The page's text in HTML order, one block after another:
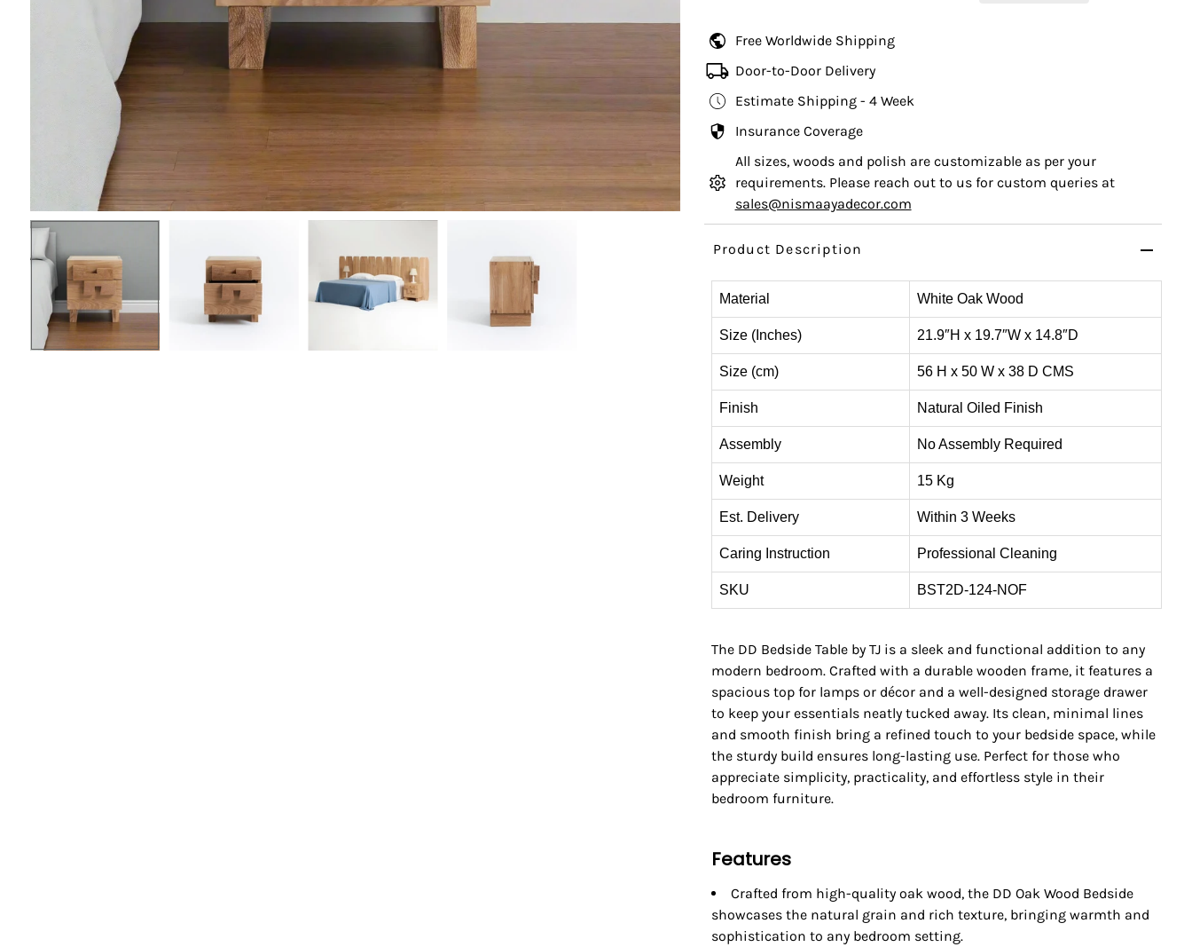
Free Worldwide Shipping
Door-to-Door Delivery
Estimate Shipping - 4 Week
Insurance Coverage
All sizes, woods and polish are customizable as per your
requirements. Please reach out to us for custom queries at
sales@nismaayadecor.com
Product Description
Material White Oak Wood
Size (Inches) 21.9″H x 19.7″W x 14.8″D
Size (cm) 56 H x 50 W x 38 D CMS
Finish Natural Oiled Finish
Assembly No Assembly Required
Weight 15 Kg
Est. Delivery Within 3 Weeks
Caring Instruction Professional Cleaning
SKU BST2D-124-NOF
The DD Bedside Table by TJ is a sleek and functional addition to any
modern bedroom. Crafted with a durable wooden frame, it features a
spacious top for lamps or décor and a well-designed storage drawer
to keep your essentials neatly tucked away. Its clean, minimal lines
and smooth finish bring a refined touch to your bedside space, while
the sturdy build ensures long-lasting use. Perfect for those who
appreciate simplicity, practicality, and effortless style in their
bedroom furniture.
Features
Crafted from high-quality oak wood, the DD Oak Wood Bedside
showcases the natural grain and rich texture, bringing warmth and
sophistication to any bedroom setting.